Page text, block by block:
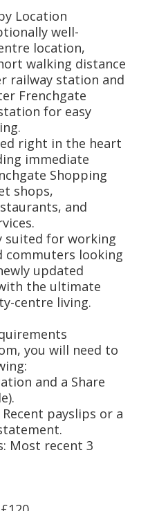
Location
well-
location,
walking distance
railway station and
Frenchgate
for easy
right in the heart
immediate
Shopping
shops,
and
suited for working
commuters looking
updated
the ultimate
centre living.
you will need to
and a Share
payslips or a
Most recent 3